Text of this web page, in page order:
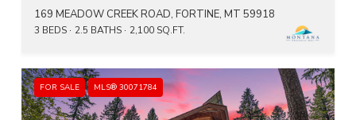
169 MEADOW CREEK ROAD, FORTINE, MT 59918
3 BEDS 2.5 BATHS 2,100 SQ.FT.
FOR SALE MLS® 30071784